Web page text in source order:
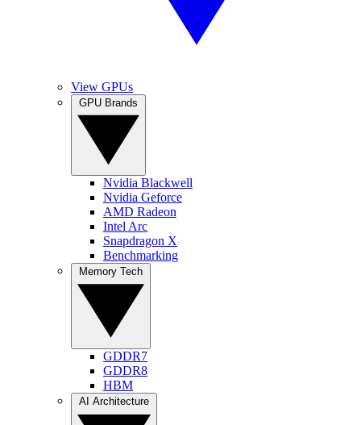
View GPUs
Nvidia Blackwell
Nvidia Geforce
AMD Radeon
Intel Arc
Snapdragon X
Benchmarking
GDDR7
GDDR8
HBM